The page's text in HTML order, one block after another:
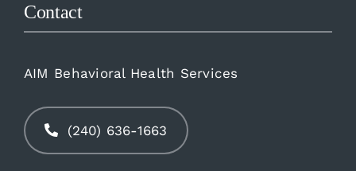
Contact
AIM Behavioral Health Services
(240) 636-1663